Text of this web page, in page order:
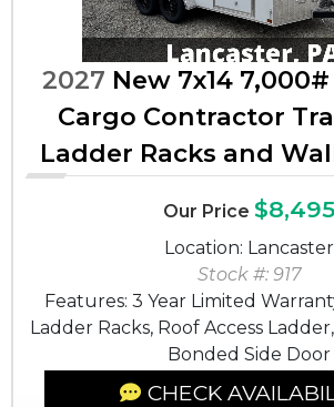
2027 New 7x14
Cargo Contractor
Ladder Racks and
Our Price $8,495
Location: Lancaster
Stock #: 917
Features: 3 Year Limited
Ladder Racks, Roof Access
Bonded Side Door
CHECK